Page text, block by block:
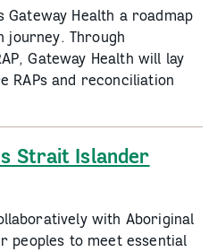
Gateway Health a roadmap
journey. Through
Gateway Health will lay
RAPs and reconciliation
Strait Islander
with Aboriginal
peoples to meet essential